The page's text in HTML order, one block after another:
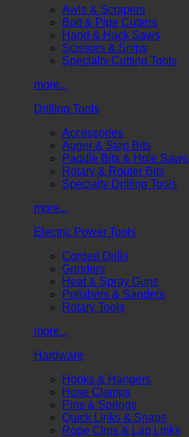
Awls & Scrapers
Bolt & Pipe Cutters
Hand & Hack Saws
Scissors & Snips
Specialty Cutting Tools
more...
Drilling Tools
Accessories
Auger & Step Bits
Paddle Bits & Hole Saws
Rotary & Router Bits
Specialty Drilling Tools
more...
Electric Power Tools
Corded Drills
Grinders
Heat & Spray Guns
Polishers & Sanders
Rotary Tools
more...
Hardware
Hooks & Hangers
Hose Clamps
Pins & Springs
Quick Links & Snaps
Rope Clips & Lap Links